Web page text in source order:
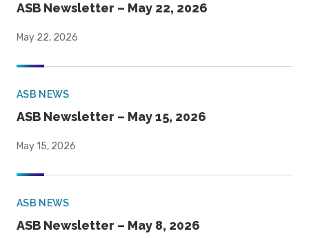
ASB Newsletter – May 22, 2026
May 22, 2026
ASB NEWS
ASB Newsletter – May 15, 2026
May 15, 2026
ASB NEWS
ASB Newsletter – May 8, 2026